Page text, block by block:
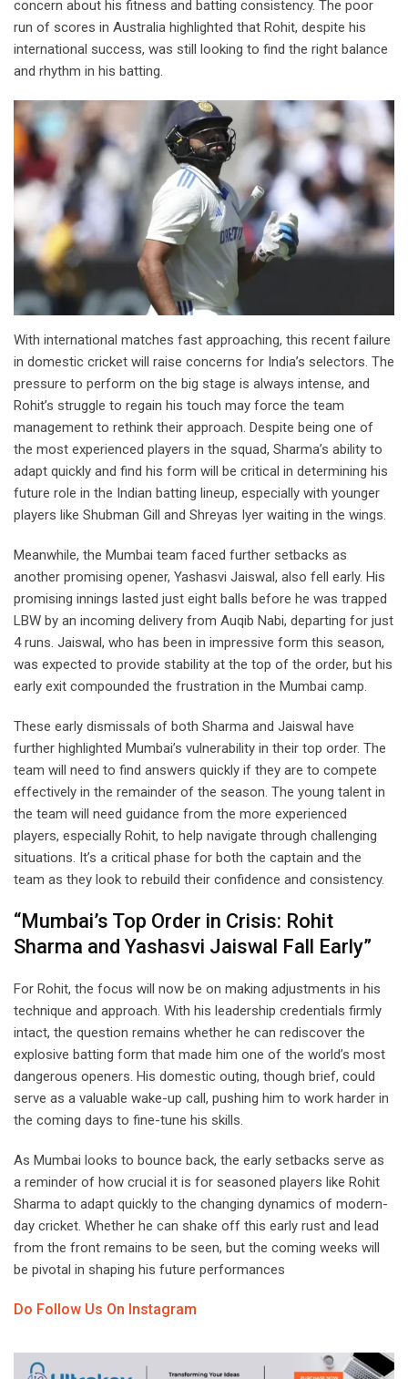
concern about his fitness and batting consistency. The poor
run of scores in Australia highlighted that Rohit, despite his
international success, was still looking to find the right balance
and rhythm in his batting.
With international matches fast approaching, this recent failure
in domestic cricket will raise concerns for India’s selectors. The
pressure to perform on the big stage is always intense, and
Rohit’s struggle to regain his touch may force the team
management to rethink their approach. Despite being one of
the most experienced players in the squad, Sharma’s ability to
adapt quickly and find his form will be critical in determining his
future role in the Indian batting lineup, especially with younger
players like Shubman Gill and Shreyas Iyer waiting in the wings.
Meanwhile, the Mumbai team faced further setbacks as
another promising opener, Yashasvi Jaiswal, also fell early. His
promising innings lasted just eight balls before he was trapped
LBW by an incoming delivery from Auqib Nabi, departing for just
4 runs. Jaiswal, who has been in impressive form this season,
was expected to provide stability at the top of the order, but his
early exit compounded the frustration in the Mumbai camp.
These early dismissals of both Sharma and Jaiswal have
further highlighted Mumbai’s vulnerability in their top order. The
team will need to find answers quickly if they are to compete
effectively in the remainder of the season. The young talent in
the team will need guidance from the more experienced
players, especially Rohit, to help navigate through challenging
situations. It’s a critical phase for both the captain and the
team as they look to rebuild their confidence and consistency.
“Mumbai’s Top Order in Crisis: Rohit
Sharma and Yashasvi Jaiswal Fall Early”
For Rohit, the focus will now be on making adjustments in his
technique and approach. With his leadership credentials firmly
intact, the question remains whether he can rediscover the
explosive batting form that made him one of the world’s most
dangerous openers. His domestic outing, though brief, could
serve as a valuable wake-up call, pushing him to work harder in
the coming days to fine-tune his skills.
As Mumbai looks to bounce back, the early setbacks serve as
a reminder of how crucial it is for seasoned players like Rohit
Sharma to adapt quickly to the changing dynamics of modern-
day cricket. Whether he can shake off this early rust and lead
from the front remains to be seen, but the coming weeks will
be pivotal in shaping his future performances
Do Follow Us On Instagram